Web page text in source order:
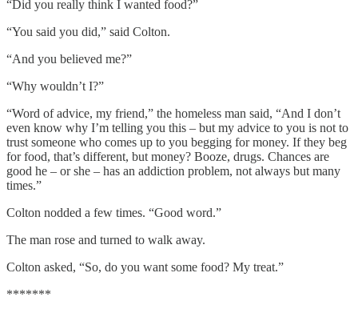
“Did you really think I wanted food?”
“You said you did,” said Colton.
“And you believed me?”
“Why wouldn’t I?”
“Word of advice, my friend,” the homeless man said, “And I don’t
even know why I’m telling you this – but my advice to you is not to
trust someone who comes up to you begging for money. If they beg
for food, that’s different, but money? Booze, drugs. Chances are
good he – or she – has an addiction problem, not always but many
times.”
Colton nodded a few times. “Good word.”
The man rose and turned to walk away.
Colton asked, “So, do you want some food? My treat.”
*******